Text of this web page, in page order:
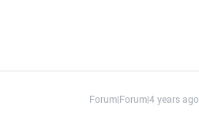
Forum|Forum|4 years ago